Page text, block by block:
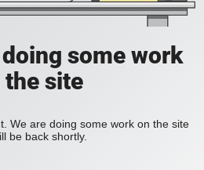
some work
the site
We are doing some work on the site
be back shortly.